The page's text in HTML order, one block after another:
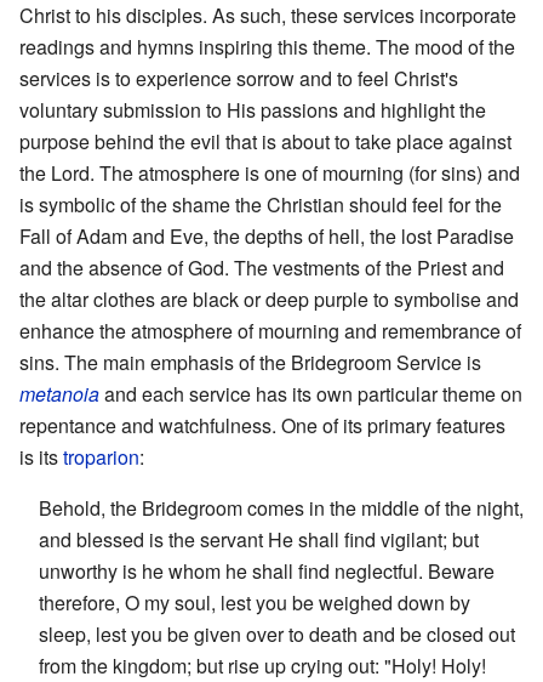
Christ to his disciples. As such, these services incorporate
readings and hymns inspiring this theme. The mood of the
services is to experience sorrow and to feel Christ's
voluntary submission to His passions and highlight the
purpose behind the evil that is about to take place against
the Lord. The atmosphere is one of mourning (for sins) and
is symbolic of the shame the Christian should feel for the
Fall of Adam and Eve, the depths of hell, the lost Paradise
and the absence of God. The vestments of the Priest and
the altar clothes are black or deep purple to symbolise and
enhance the atmosphere of mourning and remembrance of
sins. The main emphasis of the Bridegroom Service is
metanoiaand each service has its own particular theme on
repentance and watchfulness. One of its primary features
is itstroparion:
Behold, the Bridegroom comes in the middle of the night,
and blessed is the servant He shall find vigilant; but
unworthy is he whom he shall find neglectful. Beware
therefore, O my soul, lest you be weighed down by
sleep, lest you be given over to death and be closed out
from the kingdom; but rise up crying out: "Holy! Holy!